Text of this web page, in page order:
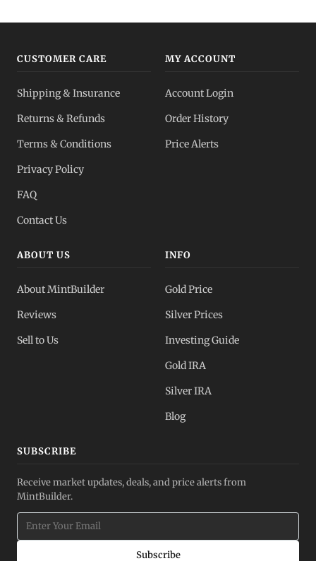
CUSTOMER CARE
Shipping & Insurance
Returns & Refunds
Terms & Conditions
Privacy Policy
FAQ
Contact Us
MY ACCOUNT
Account Login
Order History
Price Alerts
ABOUT US
About MintBuilder
Reviews
Sell to Us
INFO
Gold Price
Silver Prices
Investing Guide
Gold IRA
Silver IRA
Blog
SUBSCRIBE
Receive market updates, deals, and price alerts from
MintBuilder.
Subscribe